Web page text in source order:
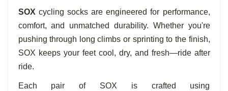
SOX cycling socks are engineered for performance,
comfort, and unmatched durability. Whether you're
pushing through long climbs or sprinting to the finish,
SOX keeps your feet cool, dry, and fresh—ride after
ride.
Each pair of SOX is crafted using